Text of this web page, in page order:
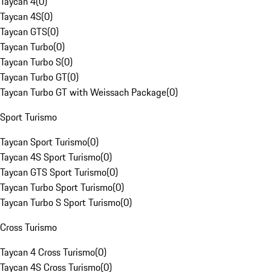
Taycan 4S(0)
Taycan GTS(0)
Taycan Turbo(0)
Taycan Turbo S(0)
Taycan Turbo GT(0)
Taycan Turbo GT with Weissach Package(0)
Sport Turismo
Taycan Sport Turismo(0)
Taycan 4S Sport Turismo(0)
Taycan GTS Sport Turismo(0)
Taycan Turbo Sport Turismo(0)
Taycan Turbo S Sport Turismo(0)
Cross Turismo
Taycan 4 Cross Turismo(0)
Taycan 4S Cross Turismo(0)